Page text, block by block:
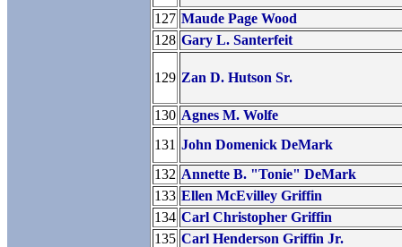
127 Maude Page Wood
128 Gary L. Santerfeit
129 Zan D. Hutson Sr.
130 Agnes M. Wolfe
131 John Domenick DeMark
132 Annette B. "Tonie" DeMark
133 Ellen McEvilley Griffin
134 Carl Christopher Griffin
135 Carl Henderson Griffin Jr.